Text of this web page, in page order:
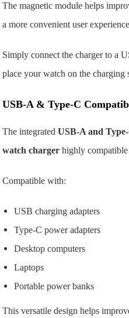
The magnetic module helps
a more convenient user
Simply connect the charger to a
place your watch on the charging
USB-A & Type-C
The integratedUSB-A and
watch charger highly
Compatible with:
USB charging adapters
Type-C power adapters
Desktop computers
Laptops
Portable power banks
This versatile design helps